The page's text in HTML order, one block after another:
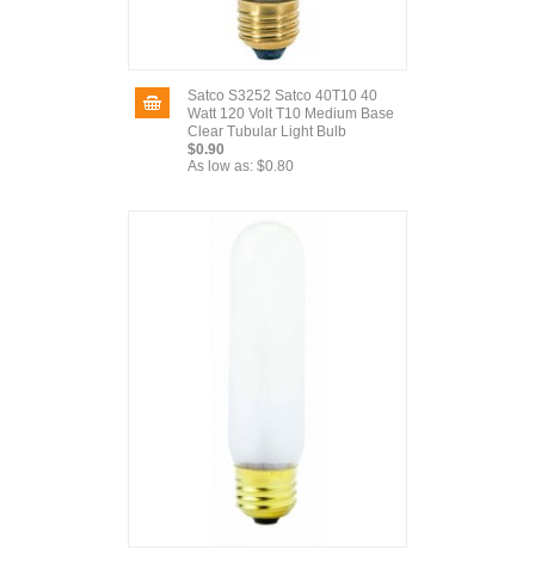
Satco S3252 Satco 40T10 40
Watt 120 Volt T10 Medium Base
Clear Tubular Light Bulb
$0.90
As low as: $0.80